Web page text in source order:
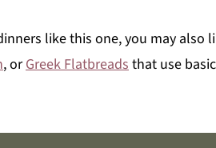
like this one, you may also
, orGreek Flatbreadsthat use